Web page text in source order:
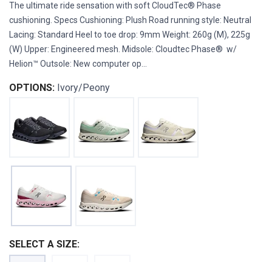
The ultimate ride sensation with soft CloudTec® Phase
cushioning. Specs Cushioning: Plush Road running style: Neutral
Lacing: Standard Heel to toe drop: 9mm Weight: 260g (M), 225g
(W) Upper: Engineered mesh. Midsole: Cloudtec Phase® w/
Helion™ Outsole: New computer op...
OPTIONS: Ivory/Peony
SELECT A SIZE: